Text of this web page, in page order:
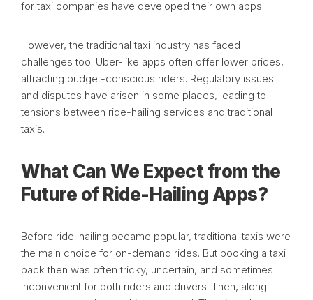
for taxi companies have developed their own apps.
However, the traditional taxi industry has faced
challenges too. Uber-like apps often offer lower prices,
attracting budget-conscious riders. Regulatory issues
and disputes have arisen in some places, leading to
tensions between ride-hailing services and traditional
taxis.
What Can We Expect from the
Future of Ride-Hailing Apps?
Before ride-hailing became popular, traditional taxis were
the main choice for on-demand rides. But booking a taxi
back then was often tricky, uncertain, and sometimes
inconvenient for both riders and drivers. Then, along